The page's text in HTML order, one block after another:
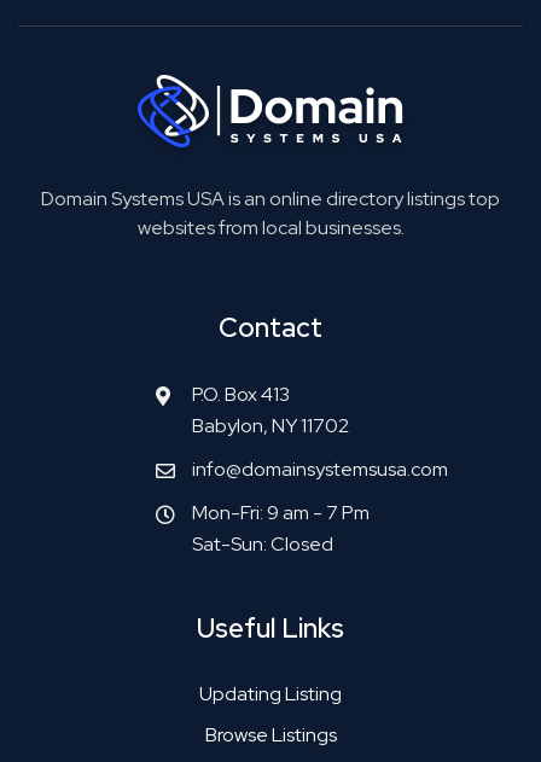
Domain Systems USA is an online directory listings top
websites from local businesses.
Contact
P.O. Box 413
Babylon, NY 11702
info@domainsystemsusa.com
Mon-Fri: 9 am - 7 Pm
Sat-Sun: Closed
Useful Links
Updating Listing
Browse Listings